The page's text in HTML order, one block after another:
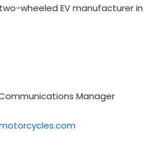
wheeled EV manufacturer in
Manager